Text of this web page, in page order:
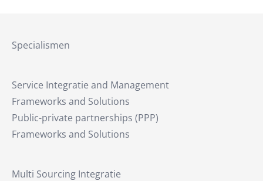
Specialismen
Service Integratie and Management
Frameworks and Solutions
Public-private partnerships (PPP)
Frameworks and Solutions
Multi Sourcing Integratie